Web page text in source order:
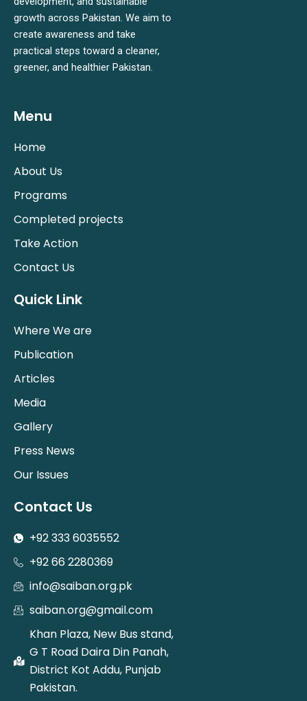
growth across Pakistan. We aim to
create awareness and take
practical steps toward a cleaner,
greener, and healthier Pakistan.
Menu
Home
About Us
Programs
Completed projects
Take Action
Contact Us
Quick Link
Where We are
Publication
Articles
Media
Gallery
Press News
Our Issues
Contact Us
+92 333 6035552
+92 66 2280369
info@saiban.org.pk
saiban.org@gmail.com
Khan Plaza, New Bus stand,
G T Road Daira Din Panah,
District Kot Addu, Punjab
Pakistan.